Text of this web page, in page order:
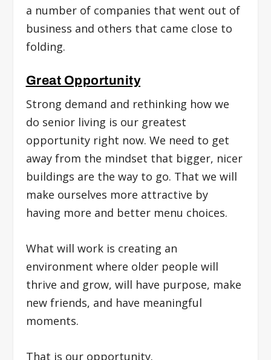
a number of companies that went out of
business and others that came close to
folding.
Great Opportunity
Strong demand and rethinking how we
do senior living is our greatest
opportunity right now. We need to get
away from the mindset that bigger, nicer
buildings are the way to go. That we will
make ourselves more attractive by
having more and better menu choices.
What will work is creating an
environment where older people will
thrive and grow, will have purpose, make
new friends, and have meaningful
moments.
That is our opportunity.